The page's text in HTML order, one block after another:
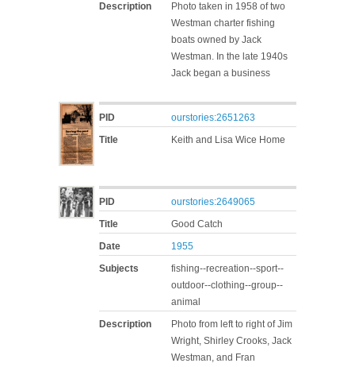
Description
Photo taken in 1958 of two
Westman charter fishing
boats owned by Jack
Westman. In the late 1940s
Jack began a business
PID
ourstories:2651263
Title
Keith and Lisa Wice Home
PID
ourstories:2649065
Title
Good Catch
Date
1955
Subjects
fishing--recreation--sport--
outdoor--clothing--group--
animal
Description
Photo from left to right of Jim
Wright, Shirley Crooks, Jack
Westman, and Fran